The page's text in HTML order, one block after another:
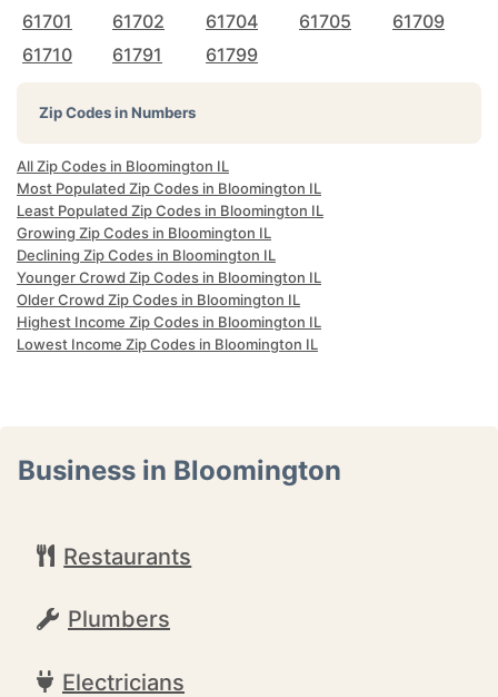
61701 61702 61704 61705
61709
61710
61791 61799
Zip Codes in Numbers
All Zip Codes in Bloomington IL
Most Populated Zip Codes in Bloomington IL
Least Populated Zip Codes in Bloomington IL
Growing Zip Codes in Bloomington IL
Declining Zip Codes in Bloomington IL
Younger Crowd Zip Codes in Bloomington IL
Older Crowd Zip Codes in Bloomington IL
Highest Income Zip Codes in Bloomington IL
Lowest Income Zip Codes in Bloomington IL
Business in Bloomington
Restaurants
Plumbers
Electricians